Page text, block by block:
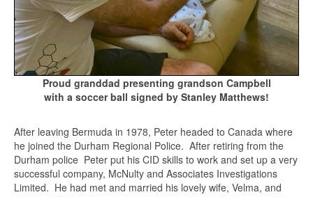
Proud granddad presenting grandson Campbell
with a soccer ball signed by Stanley Matthews!
After leaving Bermuda in 1978, Peter headed to Canada where
he joined the Durham Regional Police. After retiring from the
Durham police Peter put his CID skills to work and set up a very
successful company, McNulty and Associates Investigations
Limited. He had met and married his lovely wife, Velma, and